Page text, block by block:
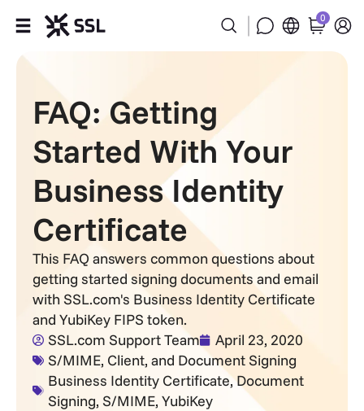
Products
Industries
Partners
Company
Support
0
FAQ: Getting
Started With Your
Business Identity
Certificate
This FAQ answers common questions about
getting started signing documents and email
with SSL.com's Business Identity Certificate
and YubiKey FIPS token.
SSL.com Support Team
April 23, 2020
S/MIME, Client, and Document Signing
Business Identity Certificate,Document
Signing, S/MIME, YubiKey